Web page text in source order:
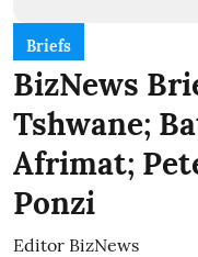
Briefs
BizNews
Tshwane;
Afrimat;
Ponzi
Editor BizNews